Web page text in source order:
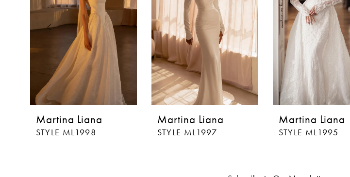
3
4
5
8
9Martina Liana
STYLE ML1998
Martina Liana
STYLE ML1997
Martina Liana
STYLE ML1995